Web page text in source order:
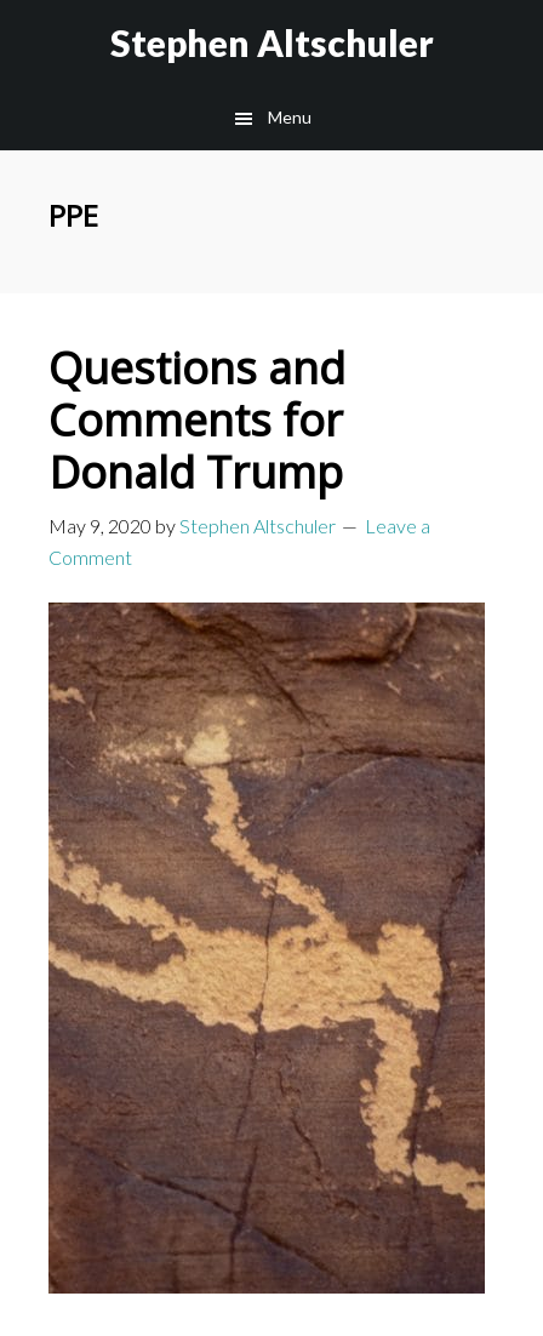
Stephen Altschuler
Menu
PPE
Questions and
Comments for
Donald Trump
May 9, 2020 byStephen Altschuler
Leave a
Comment